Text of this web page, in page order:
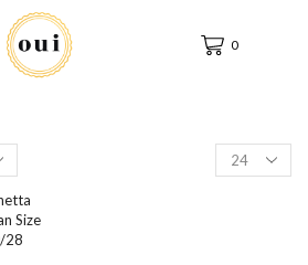
0